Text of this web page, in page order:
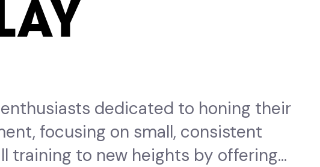
dedicated to honing their
focusing on small, consistent
training to new heights by offering...